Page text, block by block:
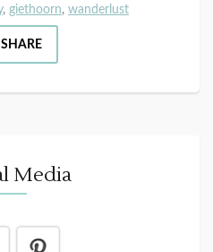
, giethoorn, wanderlust
SHARE
Media